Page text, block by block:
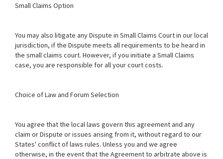
Small Claims Option
You may also litigate any Dispute in Small Claims Court in our local
jurisdiction, if the Dispute meets all requirements to be heard in
the small claims court. However, if you initiate a Small Claims
case, you are responsible for all your court costs.
Choice of Law and Forum Selection
You agree that the local laws govern this agreement and any
claim or Dispute or issues arising from it, without regard to our
States' conflict of laws rules. Unless you and we agree
otherwise, in the event that the Agreement to arbitrate above is